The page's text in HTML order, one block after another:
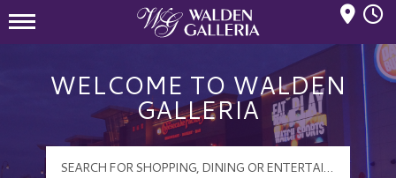
WELCOME TO WALDEN
GALLERIA